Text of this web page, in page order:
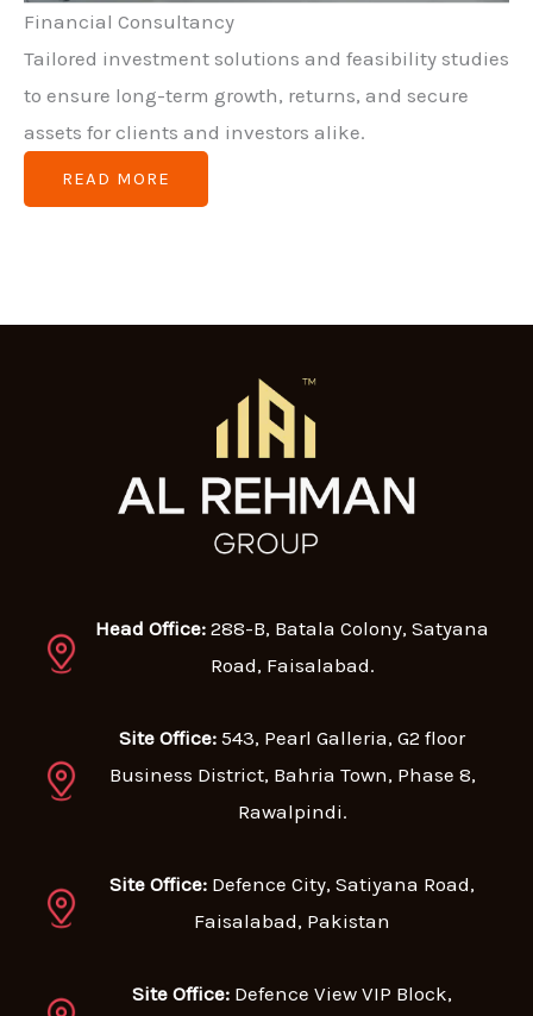
Financial Consultancy
Tailored investment solutions and feasibility studies
to ensure long-term growth, returns, and secure
assets for clients and investors alike.
READ MORE
Head Office: 288-B, Batala Colony, Satyana
Road, Faisalabad.
Site Office: 543, Pearl Galleria, G2 floor
Business District, Bahria Town, Phase 8,
Rawalpindi.
Site Office: Defence City, Satiyana Road,
Faisalabad, Pakistan
Site Office: Defence View VIP Block,